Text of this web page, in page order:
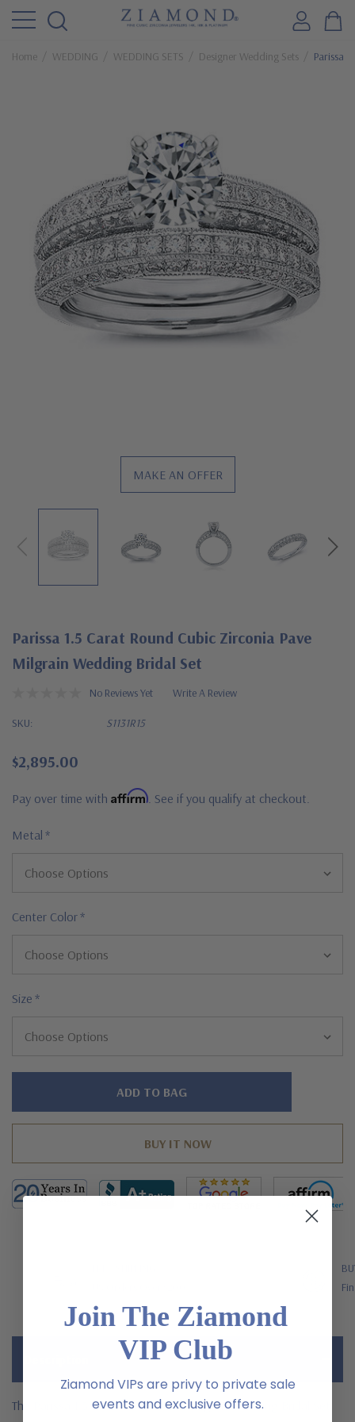
Home WEDDING WEDDING SETS Designer Wedding Sets Parissa
MAKE AN OFFER
Parissa 1.5 Carat Round Cubic Zirconia Pave
Milgrain Wedding Bridal Set
No Reviews Yet Write A Review
SKU: S1131R15
$2,895.00
Pay over time with Affirm . See if you qualify at checkout.
Metal *
Center Color*
Size *
Hurry!
The Parissa 1.5 Carat Round Pave Milgrain Wedding Bridal Set
Join The Ziamond
VIP Club
Ziamond VIPs are privy to private sale
events and exclusive offers.